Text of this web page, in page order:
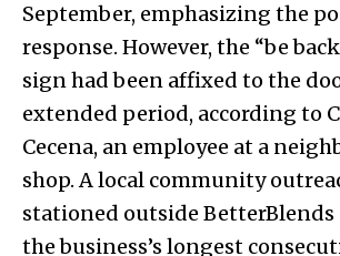
September, emphasizing the
response. However, the “be
sign had been affixed to the
extended period, according to
Cecena, an employee at a
shop. A local community
stationed outside
the business’s longest